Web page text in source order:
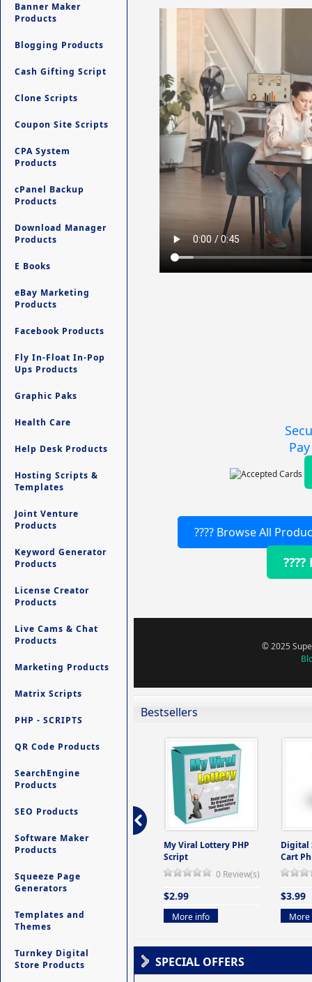
Banner Maker
Products
Blogging Products
Cash Gifting Script
Clone Scripts
Coupon Site Scripts
CPA System
Products
cPanel Backup
Products
Download Manager
Products
E Books
eBay Marketing
Products
Facebook Products
Fly In-Float In-Pop
Ups Products
Graphic Paks
Health Care
Help Desk Products
Hosting Scripts &
Templates
Joint Venture
Products
Keyword Generator
Products
License Creator
Products
Live Cams & Chat
Products
Marketing Products
Matrix Scripts
PHP - SCRIPTS
QR Code Products
SearchEngine
Products
SEO Products
Software Maker
Products
Squeeze Page
Generators
Templates and
Themes
Turnkey Digital
Store Products
???? Browse All
© 2025
Bestsellers
-
Ultimate Site Backup -
Database Website
My Viral Lottery PHP
Script
0 Review(s)
$2.99
More info
Digital
Cart
$3.99
More
SPECIAL OFFERS